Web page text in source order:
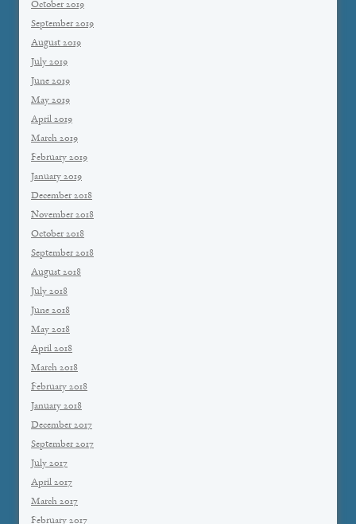
October 2019
September 2019
August 2019
July 2019
June 2019
May 2019
April 2019
March 2019
February 2019
January 2019
December 2018
November 2018
October 2018
September 2018
August 2018
July 2018
June 2018
May 2018
April 2018
March 2018
February 2018
January 2018
December 2017
September 2017
July 2017
April 2017
March 2017
February 2017